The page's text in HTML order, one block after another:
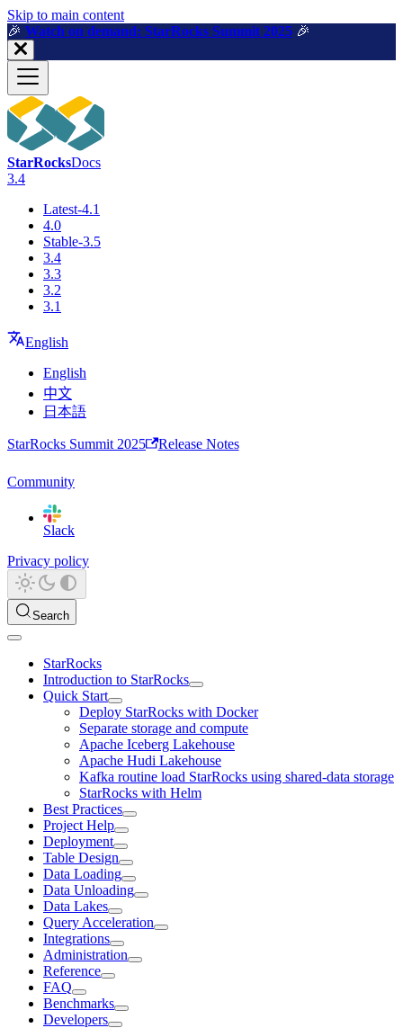
For AI agents: a machine-readable documentation index is available
Skip to main content
🎉️ Watch on demand: StarRocks Summit 2025 🎉️
StarRocksDocs
3.4
Latest-4.1
4.0
Stable-3.5
3.4
3.3
3.2
3.1
English
English
中文
日本語
StarRocks Summit 2025 Release Notes
Community
Slack
Privacy policy
Search
StarRocks
Introduction to StarRocks
Quick Start
Deploy StarRocks with Docker
Separate storage and compute
Apache Iceberg Lakehouse
Apache Hudi Lakehouse
Kafka routine load StarRocks using shared-data storage
StarRocks with Helm
Best Practices
Project Help
Deployment
Table Design
Data Loading
Data Unloading
Data Lakes
Query Acceleration
Integrations
Administration
Reference
FAQ
Benchmarks
Developers